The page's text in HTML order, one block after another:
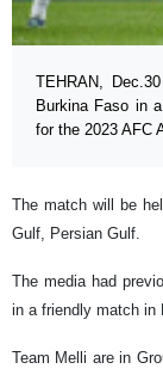
TEHRAN,
Burkina Faso in
for the 2023 AFC
The match will be
Gulf, Persian Gulf.
The media had
in a friendly match in
Team Melli are in